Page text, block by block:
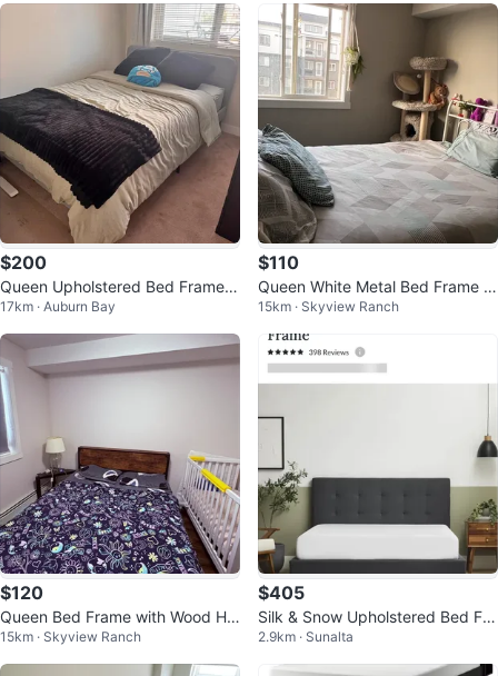
$200
Queen Upholstered Bed Frame +
Queen Mattress
17km · Auburn Bay
$110
Queen White Metal Bed Frame w
ith Charging Plugs and LED light
15km · Skyview Ranch
$120
Queen Bed Frame with Wood He
adboard
15km · Skyview Ranch
$405
Silk & Snow Upholstered Bed Fra
me
2.9km · Sunalta